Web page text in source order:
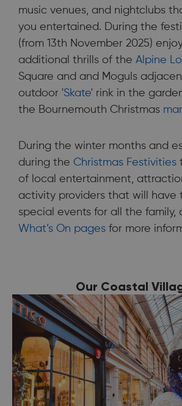
music venues, and nightclubs
you entertained. During the
(from 13th November 2025)
additional thrills of the Alpine
Square and and Moguls
outdoor 'Skate' rink in the
the Bournemouth Christmas
During the winter months and
during the Christmas Festivities
of local entertainment,
activity providers that will have
special events for all the family,
What’s On pages for more
Our Coastal